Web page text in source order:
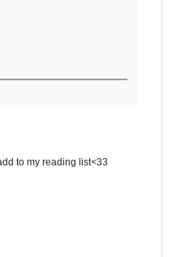
to my reading list<33